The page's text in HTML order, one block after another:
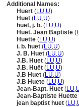
Additional Names:
Huert (LU,U)
Huet (LU,U)
huet, j. b. (LU,U)
Huet. Jean Baptiste (
Huette (LU,U)
i. b. huet (LU,U)
J. B. Huet (LU,U)
J.B. Huet (LU,U)
J.B. Huët (LU,U)
J.B Huet (LU,U)
J.B Huete (LU,U)
Jean-Bapt. Huet (LU,
Jean-Baptiste Huette
jean baptist huet (LU,